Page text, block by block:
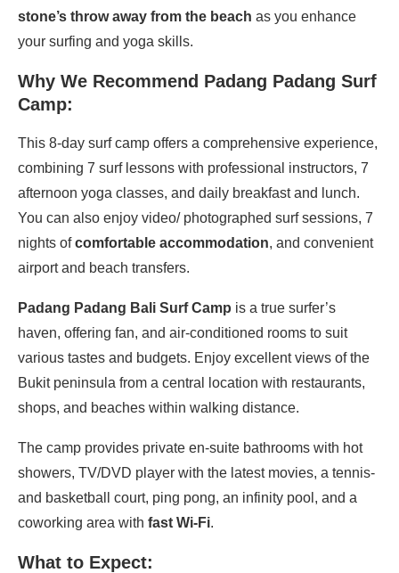
stone’s throw away from the beach as you enhance
your surfing and yoga skills.
Why We Recommend Padang Padang Surf
Camp:
This 8-day surf camp offers a comprehensive experience,
combining 7 surf lessons with professional instructors, 7
afternoon yoga classes, and daily breakfast and lunch.
You can also enjoy video/ photographed surf sessions, 7
nights ofcomfortable accommodation, and convenient
airport and beach transfers.
Padang Padang Bali Surf Camp is a true surfer’s
haven, offering fan, and air-conditioned rooms to suit
various tastes and budgets. Enjoy excellent views of the
Bukit peninsula from a central location with restaurants,
shops, and beaches within walking distance.
The camp provides private en-suite bathrooms with hot
showers, TV/DVD player with the latest movies, a tennis-
and basketball court, ping pong, an infinity pool, and a
coworking area with fast Wi-Fi.
What to Expect: